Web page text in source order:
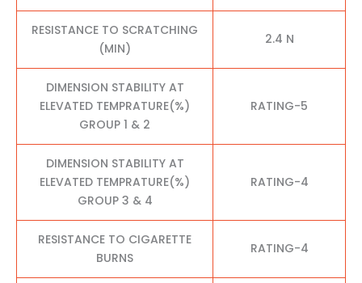
RESISTANCE TO SCRATCHING
(MIN)
2.4 N
DIMENSION STABILITY AT
ELEVATED TEMPRATURE(%)
GROUP 1 & 2
RATING-5
DIMENSION STABILITY AT
ELEVATED TEMPRATURE(%)
GROUP 3 & 4
RATING-4
RESISTANCE TO CIGARETTE
BURNS
RATING-4